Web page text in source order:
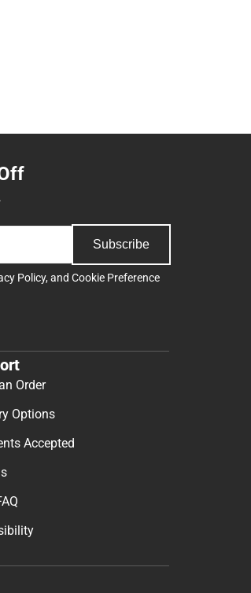
Subscribe
Policy, and Cookie Preference
Order
Options
Accepted